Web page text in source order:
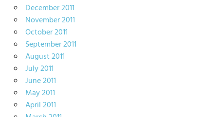
December 2011
November 2011
October 2011
September 2011
August 2011
July 2011
June 2011
May 2011
April 2011